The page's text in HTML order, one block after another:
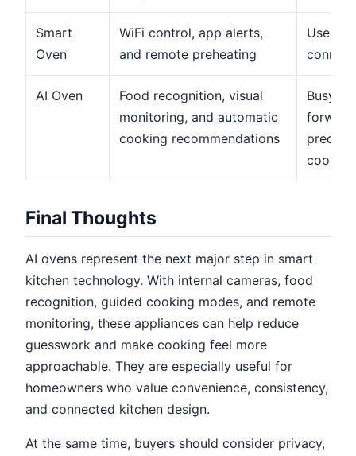
Smart
Oven
WiFi control, app alerts,
and remote preheating
Users
AI Oven
Food recognition, visual
monitoring, and automatic
cooking recommendations
Busy
cooking
Final Thoughts
AI ovens represent the next major step in smart
kitchen technology. With internal cameras, food
recognition, guided cooking modes, and remote
monitoring, these appliances can help reduce
guesswork and make cooking feel more
approachable. They are especially useful for
homeowners who value convenience, consistency,
and connected kitchen design.
At the same time, buyers should consider privacy,